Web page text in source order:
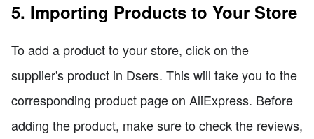
5. Importing Products to Your Store
To add a product to your store, click on the
supplier's product in Dsers. This will take you to the
corresponding product page on AliExpress. Before
adding the product, make sure to check the reviews,